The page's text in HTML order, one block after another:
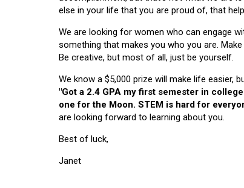
else in your life that you are proud of, that
We are looking for women who can engage
something that makes you who you are.
Be creative, but most of all, just be yourself.
We know a $5,000 prize will make life easier,
"Got a 2.4 GPA my first semester in
one for the Moon. STEM is hard for
are looking forward to learning about you.
Best of luck,
Janet